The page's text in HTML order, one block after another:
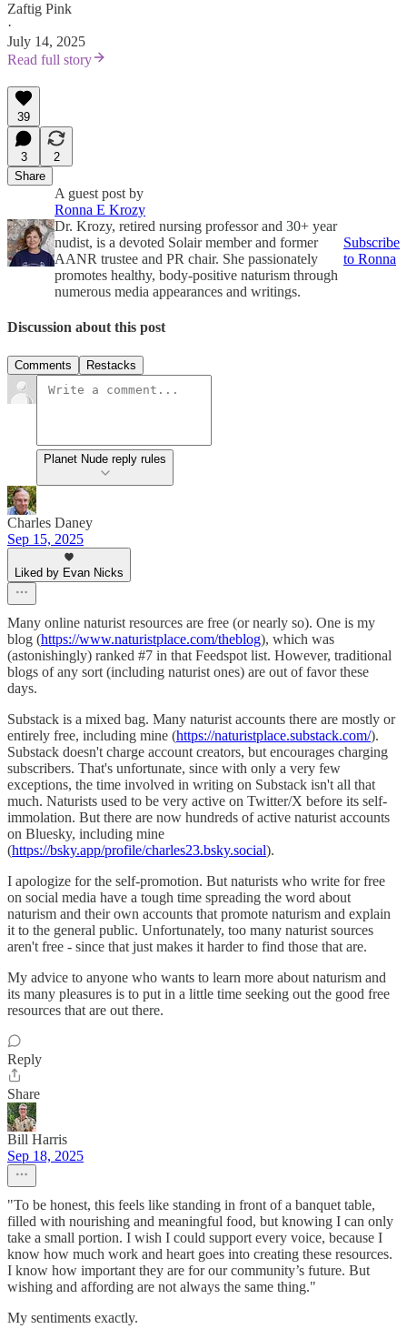
Zaftig Pink
·
July 14, 2025
Read full story
39
3
2
Share
A guest post by
Ronna E Krozy
Dr. Krozy, retired nursing professor and 30+ year
nudist, is a devoted Solair member and former
AANR trustee and PR chair. She passionately
promotes healthy, body-positive naturism through
numerous media appearances and writings.
Subscribe
to Ronna
Discussion about this post
Comments Restacks
Planet Nude reply rules
Charles Daney
Sep 15, 2025
Liked by Evan Nicks
Many online naturist resources are free (or nearly so). One is my
blog (https://www.naturistplace.com/theblog), which was
(astonishingly) ranked #7 in that Feedspot list. However, traditional
blogs of any sort (including naturist ones) are out of favor these
days.
Substack is a mixed bag. Many naturist accounts there are mostly or
entirely free, including mine (https://naturistplace.substack.com/).
Substack doesn't charge account creators, but encourages charging
subscribers. That's unfortunate, since with only a very few
exceptions, the time involved in writing on Substack isn't all that
much. Naturists used to be very active on Twitter/X before its self-
immolation. But there are now hundreds of active naturist accounts
on Bluesky, including mine
(https://bsky.app/profile/charles23.bsky.social).
I apologize for the self-promotion. But naturists who write for free
on social media have a tough time spreading the word about
naturism and their own accounts that promote naturism and explain
it to the general public. Unfortunately, too many naturist sources
aren't free - since that just makes it harder to find those that are.
My advice to anyone who wants to learn more about naturism and
its many pleasures is to put in a little time seeking out the good free
resources that are out there.
Reply
Share
Bill Harris
Sep 18, 2025
"To be honest, this feels like standing in front of a banquet table,
filled with nourishing and meaningful food, but knowing I can only
take a small portion. I wish I could support every voice, because I
know how much work and heart goes into creating these resources.
I know how important they are for our community’s future. But
wishing and affording are not always the same thing."
My sentiments exactly.